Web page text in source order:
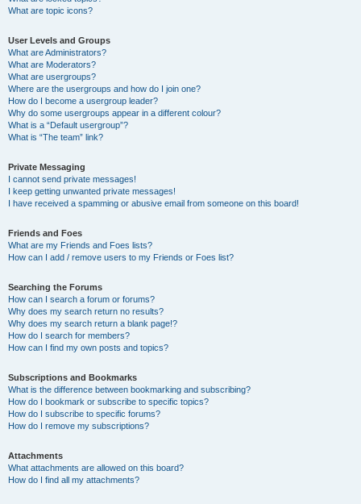
What are topic icons?
User Levels and Groups
What are Administrators?
What are Moderators?
What are usergroups?
Where are the usergroups and how do I join one?
How do I become a usergroup leader?
Why do some usergroups appear in a different colour?
What is a “Default usergroup”?
What is “The team” link?
Private Messaging
I cannot send private messages!
I keep getting unwanted private messages!
I have received a spamming or abusive email from someone on this board!
Friends and Foes
What are my Friends and Foes lists?
How can I add / remove users to my Friends or Foes list?
Searching the Forums
How can I search a forum or forums?
Why does my search return no results?
Why does my search return a blank page!?
How do I search for members?
How can I find my own posts and topics?
Subscriptions and Bookmarks
What is the difference between bookmarking and subscribing?
How do I bookmark or subscribe to specific topics?
How do I subscribe to specific forums?
How do I remove my subscriptions?
Attachments
What attachments are allowed on this board?
How do I find all my attachments?